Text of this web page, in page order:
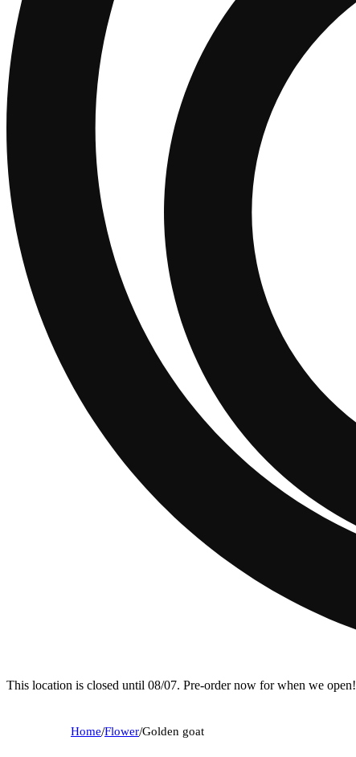
This location is closed until 08/07. Pre-order now for when we open!
Home/Flower/Golden goat